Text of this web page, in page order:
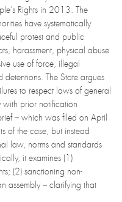
Rights in 2013. The
have systematically
protest and public
harassment, physical abuse
use of force, illegal
The State argues
to respect laws of general
prior notification
– which was filed on April
of the case, but instead
law, norms and standards
it examines (1)
(2) sanctioning non-
assembly – clarifying that